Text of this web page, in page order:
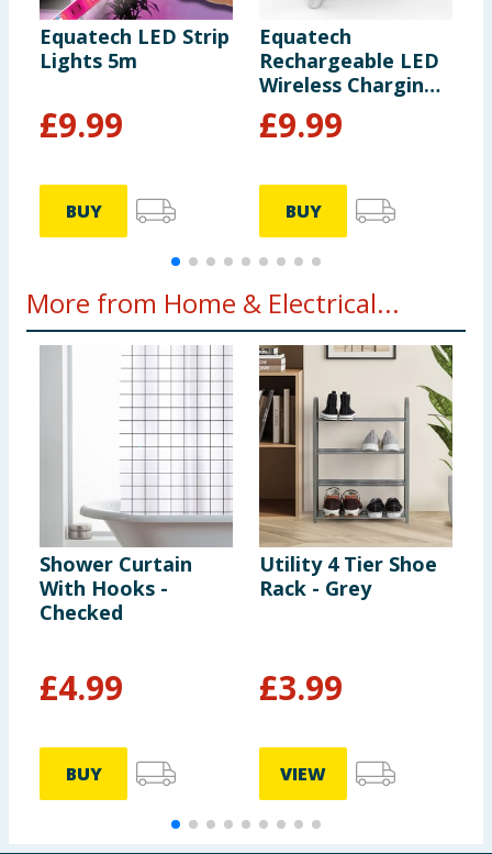
Equatech LED Strip
Lights 5m
£9.99
BUY
Equatech
Rechargeable LED
Wireless Charging
Speaker with Alarm
Clock
£9.99
BUY
More from Home & Electrical...
Shower Curtain
With Hooks -
Checked
£4.99
BUY
Utility 4 Tier Shoe
Rack - Grey
£3.99
VIEW